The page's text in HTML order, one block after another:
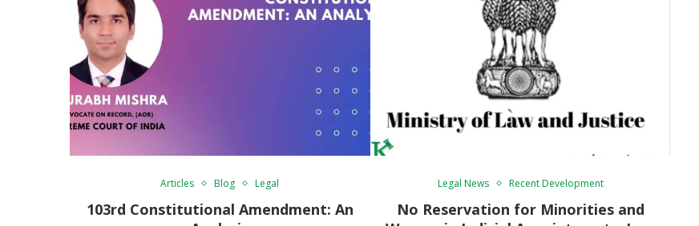
Articles Blog Legal
103rd Constitutional Amendment: An
Legal News Recent Development
No Reservation for Minorities and